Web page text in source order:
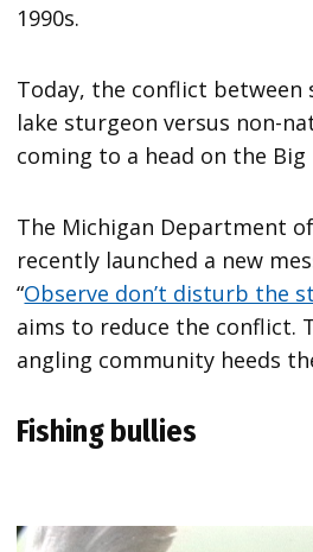
1990s.
Today, the conflict
lake sturgeon versus non-
coming to a head on the Big
The Michigan Department
recently launched a new
“Observe don’t disturb the
aims to reduce the conflict.
angling community heeds
Fishing bullies